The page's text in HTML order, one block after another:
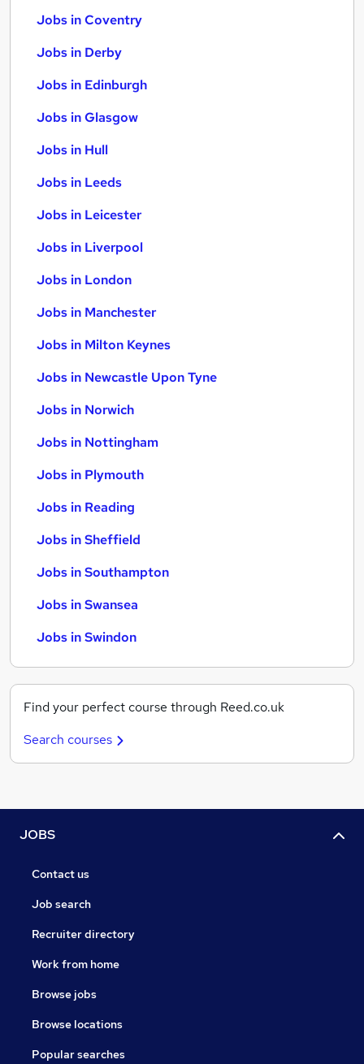
Jobs in Coventry
Jobs in Derby
Jobs in Edinburgh
Jobs in Glasgow
Jobs in Hull
Jobs in Leeds
Jobs in Leicester
Jobs in Liverpool
Jobs in London
Jobs in Manchester
Jobs in Milton Keynes
Jobs in Newcastle Upon Tyne
Jobs in Norwich
Jobs in Nottingham
Jobs in Plymouth
Jobs in Reading
Jobs in Sheffield
Jobs in Southampton
Jobs in Swansea
Jobs in Swindon
Find your perfect course through Reed.co.uk
Search courses
JOBS
Contact us
Job search
Recruiter directory
Work from home
Browse jobs
Browse locations
Popular searches